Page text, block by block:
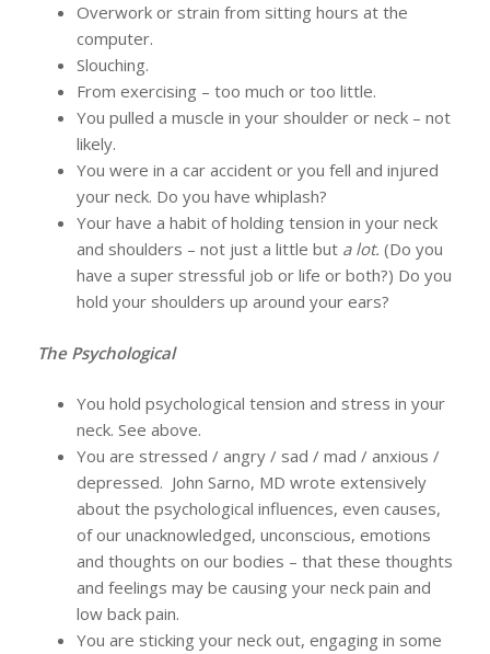
Overwork or strain from sitting hours at the
computer.
Slouching.
From exercising – too much or too little.
You pulled a muscle in your shoulder or neck – not
likely.
You were in a car accident or you fell and injured
your neck. Do you have whiplash?
Your have a habit of holding tension in your neck
and shoulders – not just a little but a lot. (Do you
have a super stressful job or life or both?) Do you
hold your shoulders up around your ears?
The Psychological
You hold psychological tension and stress in your
neck. See above.
You are stressed / angry / sad / mad / anxious /
depressed. John Sarno, MD wrote extensively
about the psychological influences, even causes,
of our unacknowledged, unconscious, emotions
and thoughts on our bodies – that these thoughts
and feelings may be causing your neck pain and
low back pain.
You are sticking your neck out, engaging in some